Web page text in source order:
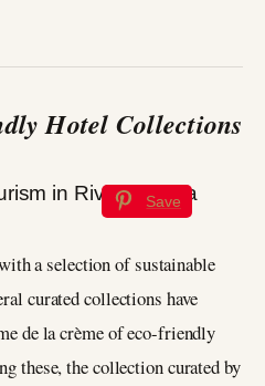
Hotel Collections
Save
a selection of sustainable
curated collections have
de la crème of eco-friendly
these, the collection curated by